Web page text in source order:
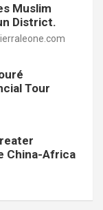
Muslim
District.
Tour
China-Africa